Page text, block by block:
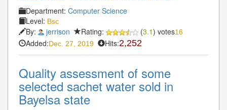
Department: Computer Science
Level: Bsc
By: jerrison Rating: (3.1) votes16
Added:Dec. 27, 2019 Hits:2,252
Quality assessment of some
selected sachet water sold in
Bayelsa state